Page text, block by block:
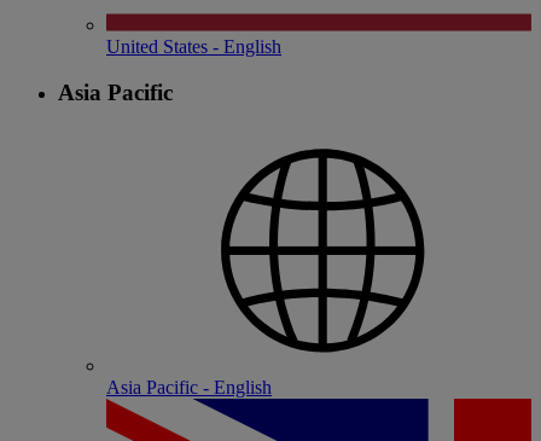
United States - English
Asia Pacific
Asia Pacific - English